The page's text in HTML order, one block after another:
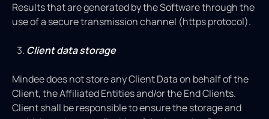
Results that are generated by the Software through the
use of a secure transmission channel (https protocol).
Client data storage
Mindee does not store any Client Data on behalf of the
Client, the Affiliated Entities and/or the End Clients.
Client shall be responsible to ensure the storage and